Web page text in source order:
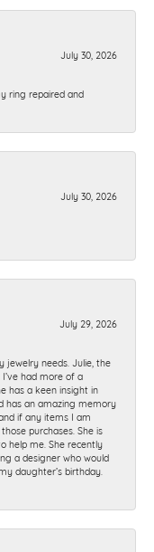
July 30, 2026
ring repaired and
July 30, 2026
July 29, 2026
jewelry needs. Julie, the
had more of a
has a keen insight in
has an amazing memory
if any items I am
purchases. She is
help me. She recently
a designer who would
daughter’s birthday.